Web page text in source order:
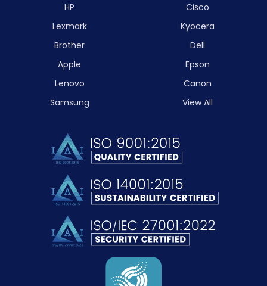
HP
Lexmark
Brother
Apple
Lenovo
Samsung
Cisco
Kyocera
Dell
Epson
Canon
View All